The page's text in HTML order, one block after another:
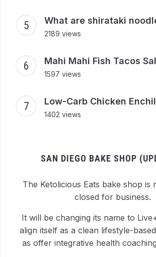
What are shirataki
2189 views
Mahi Mahi Fish Tacos
1597 views
Low-Carb Chicken
1402 views
SAN DIEGO BAKE SHOP
The Ketolicious Eats bake shop is
closed for business.
It will be changing its name to
align itself as a clean lifestyle-
as offer integrative health